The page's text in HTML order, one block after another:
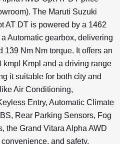
The Maruti Suzuki
AT DT is powered by a 1462
Automatic gearbox, delivering
139 Nm Nm torque. It offers an
kmpl Kmpl and a driving range
it suitable for both city and
Air Conditioning,
Entry, Automatic Climate
Rear Parking Sensors, Fog
the Grand Vitara Alpha AWD
and safety.